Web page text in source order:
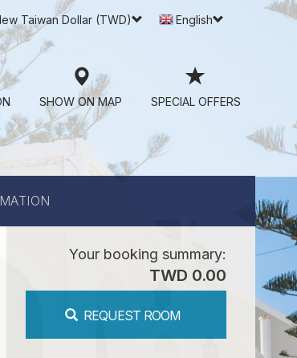
Taiwan Dollar (TWD) English
SHOW ON MAP SPECIAL OFFERS
Your booking summary:
TWD 0.00
REQUEST ROOM